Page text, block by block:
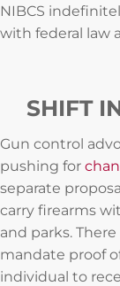
NIBCS
with federal law
SHIFT
Gun control
pushing for
separate
carry firearms
and parks.
mandate proof
individual to